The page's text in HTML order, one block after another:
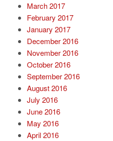
March 2017
February 2017
January 2017
December 2016
November 2016
October 2016
September 2016
August 2016
July 2016
June 2016
May 2016
April 2016